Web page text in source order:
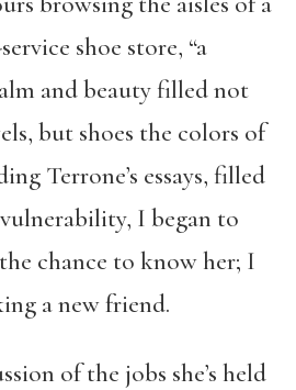
shoe store, “a
and beauty filled not
but shoes the colors of
Terrone’s essays, filled
I began to
chance to know her; I
a new friend.
of the jobs she’s held